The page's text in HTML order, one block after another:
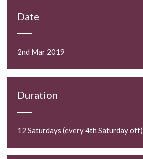
Date
2nd Mar 2019
Duration
12 Saturdays (every 4th Saturday off)